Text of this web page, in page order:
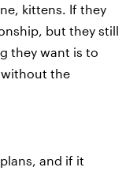
kittens. If they
but they still
they want is to
without the
and if it